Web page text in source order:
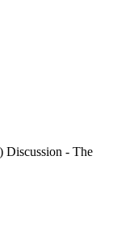
Discussion - The